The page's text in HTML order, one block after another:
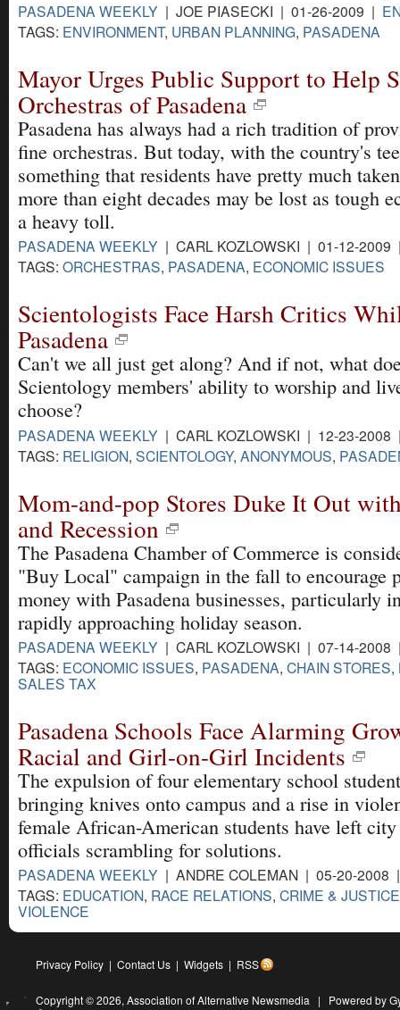
PASADENA WEEKLY | JOE PIASECKI | 01-26-2009 |
TAGS: ENVIRONMENT, URBAN PLANNING, PASADENA
Mayor Urges Public Support to Help
Orchestras of Pasadena
Pasadena has always had a rich tradition of
fine orchestras. But today, with the country's
something that residents have pretty much
more than eight decades may be lost as tough
a heavy toll.
PASADENA WEEKLY | CARL KOZLOWSKI | 01-12-
TAGS: ORCHESTRAS, PASADENA, ECONOMIC ISSUES
Scientologists Face Harsh Critics
Pasadena
Can't we all just get along? And if not, what
Scientology members' ability to worship and
choose?
PASADENA WEEKLY | CARL KOZLOWSKI | 12-23-
TAGS: RELIGION, SCIENTOLOGY, ANONYMOUS,
Mom-and-pop Stores Duke It Out
and Recession
The Pasadena Chamber of Commerce is
"Buy Local" campaign in the fall to encourage
money with Pasadena businesses, particularly
rapidly approaching holiday season.
PASADENA WEEKLY | CARL KOZLOWSKI | 07-14-
TAGS: ECONOMIC ISSUES, PASADENA, CHAIN STORES,
SALES TAX
Pasadena Schools Face Alarming
Racial and Girl-on-Girl Incidents
The expulsion of four elementary school
bringing knives onto campus and a rise in
female African-American students have left
officials scrambling for solutions.
PASADENA WEEKLY | ANDRE COLEMAN | 05-20-
TAGS: EDUCATION, RACE RELATIONS, CRIME & JUSTICE
VIOLENCE
Privacy Policy | Contact Us | Widgets | RSS
Copyright © 2026, Association of Alternative Newsmedia | Powered by